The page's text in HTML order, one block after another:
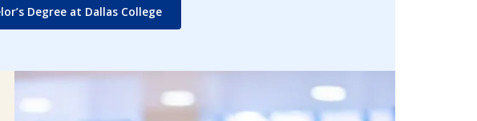
Degree at Dallas College